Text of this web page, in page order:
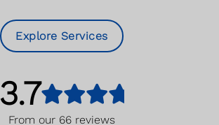
Explore Services
3.7
From our 66 reviews